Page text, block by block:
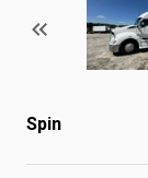
Spin